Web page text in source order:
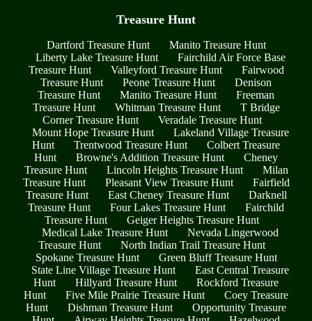
Treasure Hunt
Dartford Treasure Hunt
Manito Treasure Hunt
Liberty Lake Treasure Hunt
Fairchild Air Force Base
Treasure Hunt
Valleyford Treasure Hunt
Fairwood
Treasure Hunt
Peone Treasure Hunt
Denison
Treasure Hunt
Manito Treasure Hunt
Freeman
Treasure Hunt
Whitman Treasure Hunt
T Bridge
Corner Treasure Hunt
Veradale Treasure Hunt
Mount Hope Treasure Hunt
Lakeland Village Treasure
Hunt
Trentwood Treasure Hunt
Colbert Treasure
Hunt
Browne's Addition Treasure Hunt
Cheney
Treasure Hunt
Lincoln Heights Treasure Hunt
Milan
Treasure Hunt
Pleasant View Treasure Hunt
Fairfield
Treasure Hunt
East Cheney Treasure Hunt
Darknell
Treasure Hunt
Four Lakes Treasure Hunt
Fairchild
Treasure Hunt
Geiger Heights Treasure Hunt
Medical Lake Treasure Hunt
Nevada Lingerwood
Treasure Hunt
North Indian Trail Treasure Hunt
Spokane Treasure Hunt
Green Bluff Treasure Hunt
State Line Village Treasure Hunt
East Central Treasure
Hunt
Hillyard Treasure Hunt
Rockford Treasure
Hunt
Five Mile Prairie Treasure Hunt
Coey Treasure
Hunt
Dishman Treasure Hunt
Opportunity Treasure